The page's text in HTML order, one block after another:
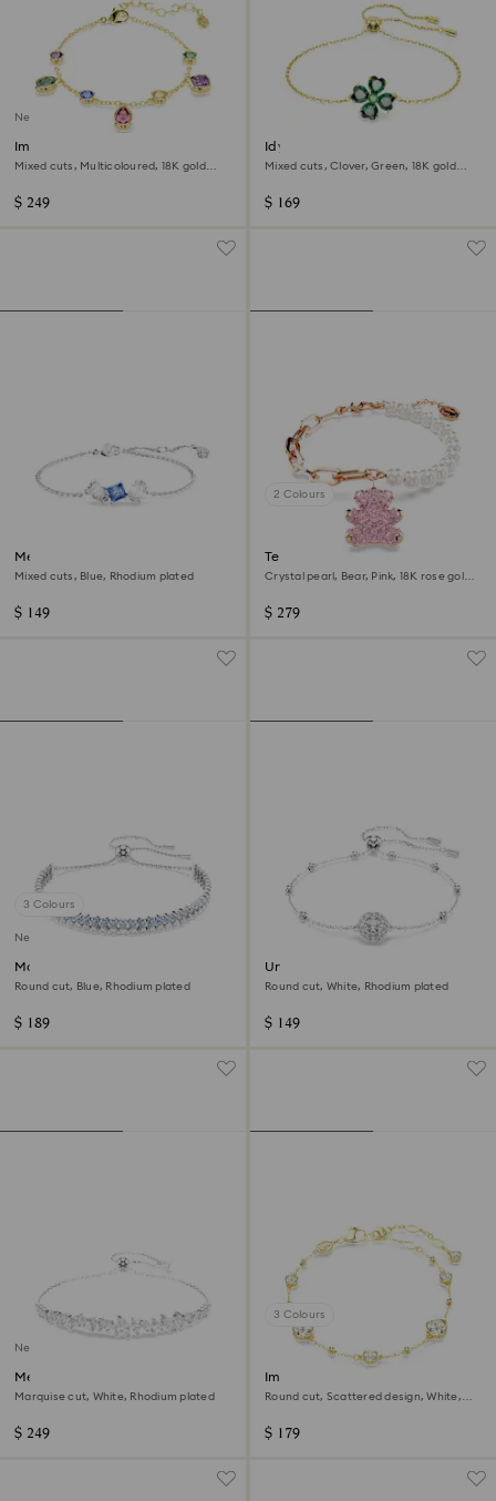
New
Imber bracelet
Mixed cuts, Multicoloured, 18K gold
$ 249
Idyllia bracelet
Mixed cuts, Clover, Green, 18K gold
$ 169
Mesmera bracelet
Mixed cuts, Blue, Rhodium plated
$ 149
2 Colours
Teddy bracelet
Crystal pearl, Bear, Pink, 18K rose gold
$ 279
3 Colours
New
Matrix bracelet
Round cut, Blue, Rhodium plated
$ 189
Una Angelic bracelet
Round cut, White, Rhodium plated
$ 149
New
Mesmera bracelet
Marquise cut, White, Rhodium plated
$ 249
3 Colours
Imber bracelet
Round cut, Scattered design, White,
$ 179